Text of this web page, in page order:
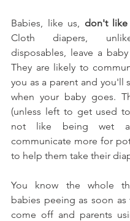
Babies, like us, don't
Cloth diapers,
disposables, leave a
They are likely to
you as a parent and you'll
when your baby goes.
(unless left to get used
not like being wet
communicate more for
to help them take their
You know the whole
babies peeing as soon as
come off and parents